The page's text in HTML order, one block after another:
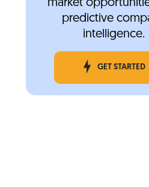
market
predictive
intelligence.
GET STARTED